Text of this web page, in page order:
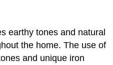
earthy tones and natural
the home. The use of
and unique iron